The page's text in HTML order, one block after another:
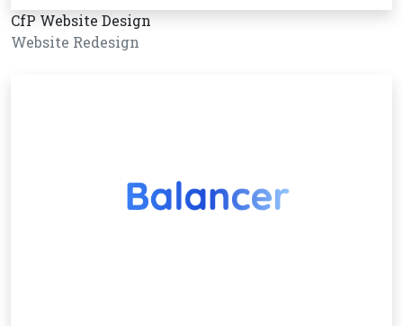
CfP Website Design
Website Redesign